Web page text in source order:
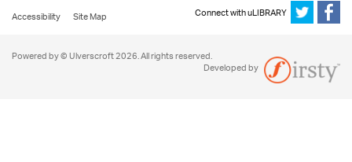
Accessibility
Site Map Connect with uLIBRARY
Powered by © Ulverscroft 2026. All rights reserved.
Developed by